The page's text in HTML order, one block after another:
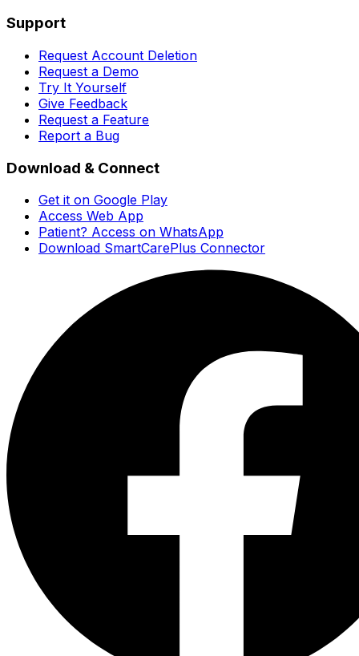
Support
Request Account Deletion
Request a Demo
Try It Yourself
Give Feedback
Request a Feature
Report a Bug
Download & Connect
Get it on Google Play
Access Web App
Patient? Access on WhatsApp
Download SmartCarePlus Connector